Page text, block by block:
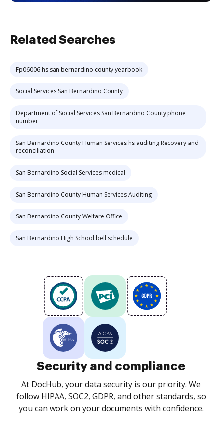
Related Searches
Fp06006 hs san bernardino county yearbook
Social Services San Bernardino County
Department of Social Services San Bernardino County phone
number
San Bernardino County Human Services hs auditing Recovery and
reconciliation
San Bernardino Social Services medical
San Bernardino County Human Services Auditing
San Bernardino County Welfare Office
San Bernardino High School bell schedule
Security and compliance
At DocHub, your data security is our priority. We
follow HIPAA, SOC2, GDPR, and other standards, so
you can work on your documents with confidence.